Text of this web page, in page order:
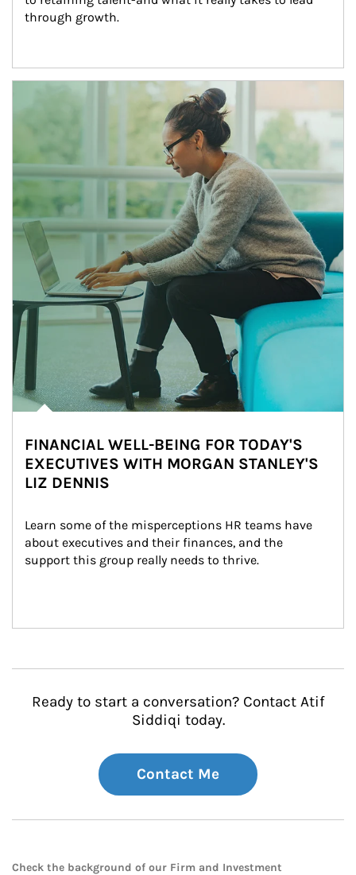
through growth.
Article Image
FINANCIAL WELL-BEING FOR TODAY'S
EXECUTIVES WITH MORGAN STANLEY'S
LIZ DENNIS
Learn some of the misperceptions HR teams have
about executives and their finances, and the
support this group really needs to thrive.
Ready to start a conversation? Contact Atif
Siddiqi today.
Contact Me
Check the background of our Firm and Investment